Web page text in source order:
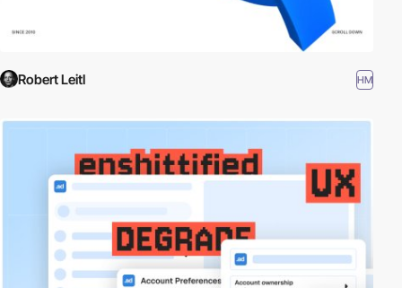
Robert Leitl HM